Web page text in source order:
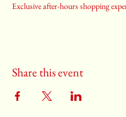
Exclusive after-hours shopping
Share this event